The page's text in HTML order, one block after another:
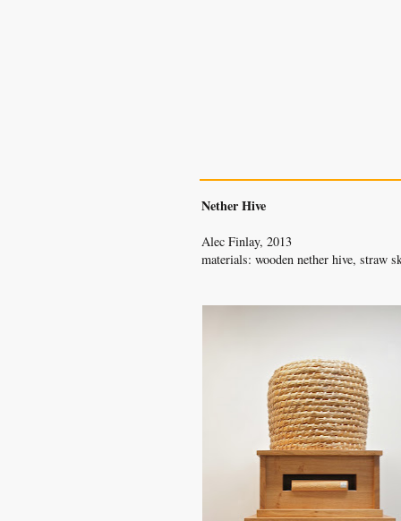
Nether Hive
Alec Finlay, 2013
materials: wooden nether hive, straw